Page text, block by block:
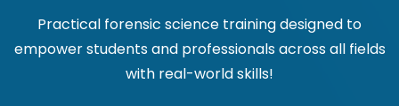
Practical forensic science training designed to
empower students and professionals across all fields
with real-world skills!